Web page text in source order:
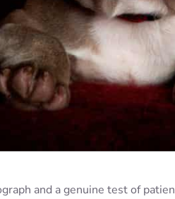
and a genuine test of